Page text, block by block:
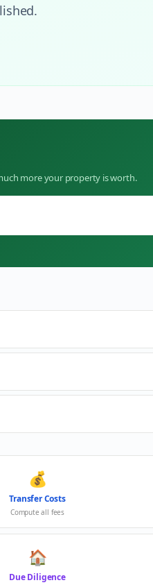
more your property is worth.
💰
Transfer Costs
Compute all fees
🏠
Due Diligence